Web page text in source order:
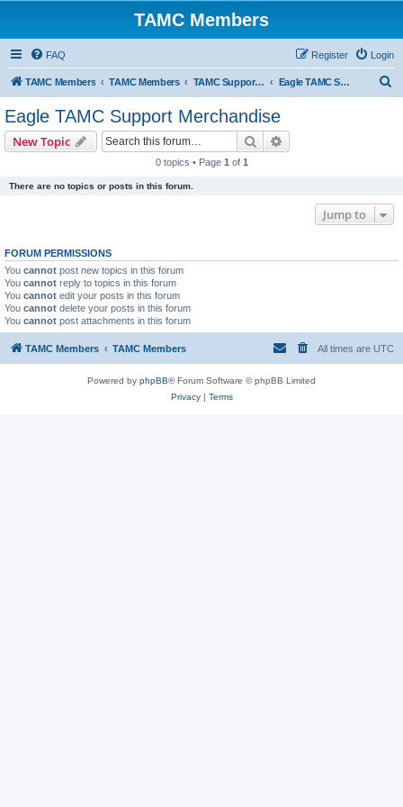
TAMC Members
FAQ Login
Register
TAMC Members TAMC Members TAMC Support Merchandise Eagle TAMC Support Merchandise
Eagle TAMC Support Merchandise
New Topic Search
0 topics • Page 1 of 1
There are no topics or posts in this forum.
Jump to
FORUM PERMISSIONS
You cannot post new topics in this forum
You cannot reply to topics in this forum
You cannot edit your posts in this forum
You cannot delete your posts in this forum
You cannot post attachments in this forum
TAMC Members TAMC Members All times are UTC
Powered by phpBB® Forum Software © phpBB Limited
Privacy| Terms